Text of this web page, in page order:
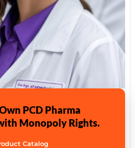
PCD Pharma
Monopoly Rights.
Catalog